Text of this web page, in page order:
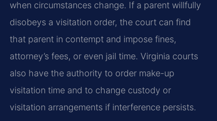
when circumstances change. If a parent willfully
disobeys a visitation order, the court can find
that parent in contempt and impose fines,
attorney’s fees, or even jail time. Virginia courts
also have the authority to order make-up
visitation time and to change custody or
visitation arrangements if interference persists.